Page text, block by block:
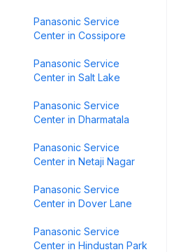
Panasonic Service
Center in Cossipore
Panasonic Service
Center in Salt Lake
Panasonic Service
Center in Dharmatala
Panasonic Service
Center in Netaji Nagar
Panasonic Service
Center in Dover Lane
Panasonic Service
Center in Hindustan Park